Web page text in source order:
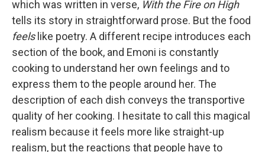
which was written in verse, With the Fire on High
tells its story in straightforward prose. But the food
feelslike poetry. A different recipe introduces each
section of the book, and Emoni is constantly
cooking to understand her own feelings and to
express them to the people around her. The
description of each dish conveys the transportive
quality of her cooking. I hesitate to call this magical
realism because it feels more like straight-up
realism, but the reactions that people have to